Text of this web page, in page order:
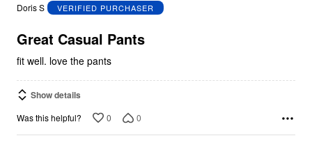
out
5
Doris S
VERIFIED PURCHASER
Great Casual Pants
fit well. love the pants
Show details
Was this helpful? 0 0